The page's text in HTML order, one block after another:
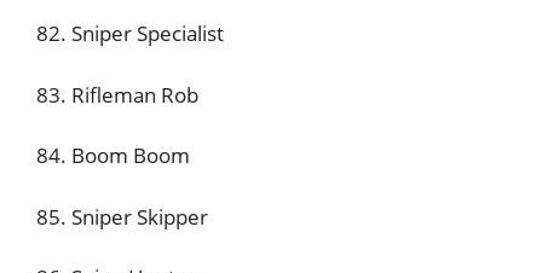
82. Sniper Specialist
83. Rifleman Rob
84. Boom Boom
85. Sniper Skipper